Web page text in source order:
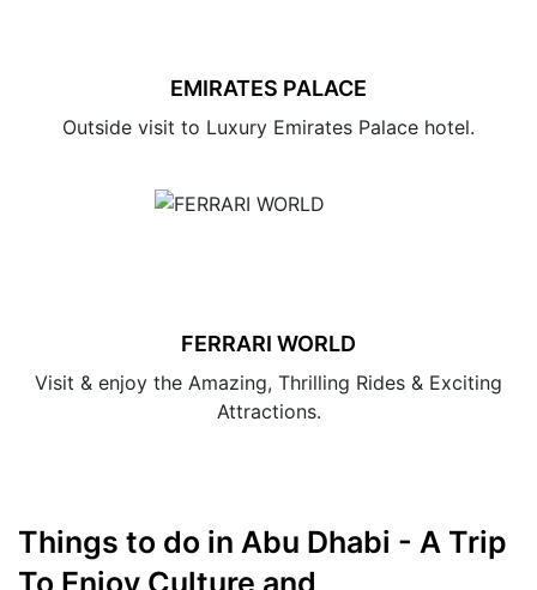
EMIRATES PALACE
Outside visit to Luxury Emirates Palace hotel.
FERRARI WORLD
Visit & enjoy the Amazing, Thrilling Rides & Exciting
Attractions.
Things to do in Abu Dhabi - A Trip
To Enjoy Culture and